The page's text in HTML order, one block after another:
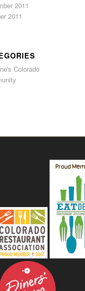
2011
2011
Colorado